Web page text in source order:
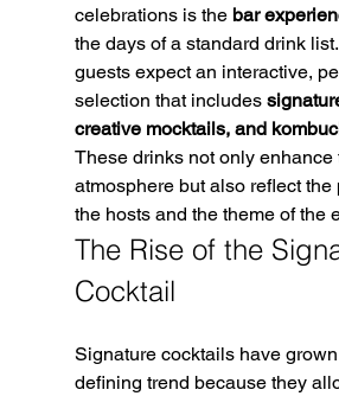
celebrations is the bar
the days of a standard drink list.
guests expect an interactive,
selection that includes
creative mocktails, and
These drinks not only enhance
atmosphere but also reflect
the hosts and the theme of the
The Rise of the
Cocktail
Signature cocktails have
defining trend because they